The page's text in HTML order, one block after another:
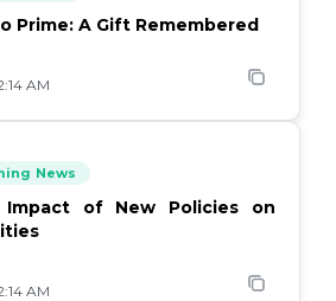
Prime: A Gift Remembered
AM
News
Impact of New Policies on
AM